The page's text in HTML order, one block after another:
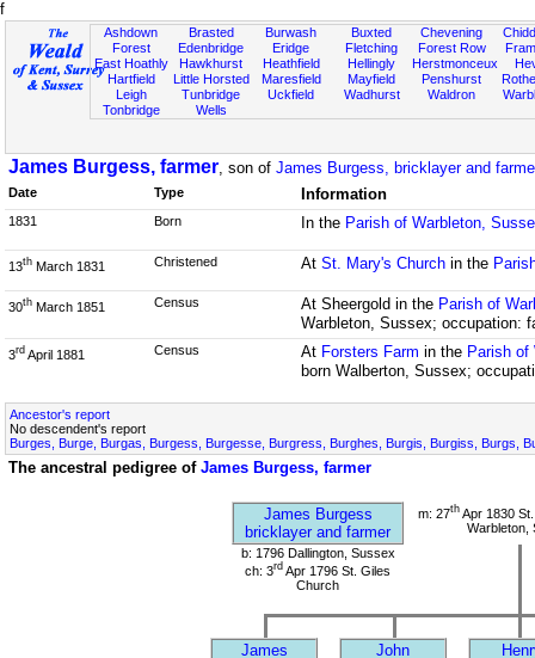
f
Ashdown
Forest
East Hoathly
Hartfield
Leigh
Tonbridge
Brasted
Edenbridge
Hawkhurst
Little Horsted
Tunbridge
Wells
Burwash
Eridge
Heathfield
Maresfield
Uckfield
Buxted
Fletching
Hellingly
Mayfield
Wadhurst
Chevening
Forest Row
Herstmonceux
Penshurst
Waldron
James Burgess, farmer, son of James Burgess, bricklayer and
Date Type Information
1831 Born In the Parish of Warbleton,
13th March 1831 Christened At St. Mary's Churchin the
30th March 1851 Census At Sheergold in the Parish of
Warbleton, Sussex; occupation:
3rd April 1881 Census At Forsters Farm in the Parish of
born Walberton, Sussex;
Ancestor's report
No descendent's report
Burges, Burge, Burgas, Burgess, Burgesse, Burgress, Burghes, Burgis, Burgiss, Burgs,
The ancestral pedigree of James Burgess, farmer
James Burgess
bricklayer and farmer
m: 27thApr 1830
Warbleton,
b: 1796 Dallington, Sussex
ch: 3rd Apr 1796 St. Giles
Church
James John